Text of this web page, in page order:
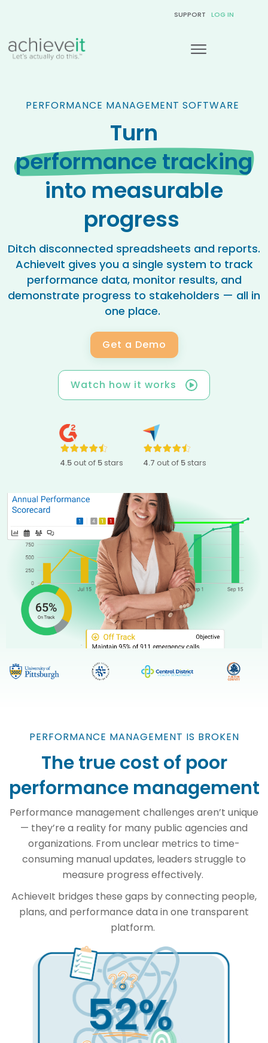
SUPPORT LOG IN
PERFORMANCE MANAGEMENT SOFTWARE
Turn
performance tracking
into measurable
progress
Ditch disconnected spreadsheets and reports.
AchieveIt gives you a single system to track
performance data, monitor results, and
demonstrate progress to stakeholders — all in
one place.
Get a Demo
Watch how it works
4.5out of 5stars 4.7 out of 5stars
PERFORMANCE MANAGEMENT IS BROKEN
The true cost of poor
performance management
Performance management challenges aren’t unique
— they’re a reality for many public agencies and
organizations. From unclear metrics to time-
consuming manual updates, leaders struggle to
measure progress effectively.
AchieveIt bridges these gaps by connecting people,
plans, and performance data in one transparent
platform.